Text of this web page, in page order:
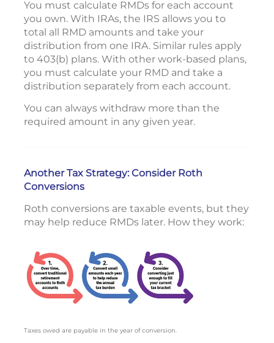
You must calculate RMDs for each account
you own. With IRAs, the IRS allows you to
total all RMD amounts and take your
distribution from one IRA. Similar rules apply
to 403(b) plans. With other work-based plans,
you must calculate your RMD and take a
distribution separately from each account.
You can always withdraw more than the
required amount in any given year.
Another Tax Strategy: Consider Roth
Conversions
Roth conversions are taxable events, but they
may help reduce RMDs later. How they work:
Taxes owed are payable in the year of conversion.